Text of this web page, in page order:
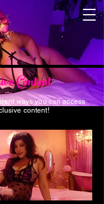
Content
ways you can access
content!